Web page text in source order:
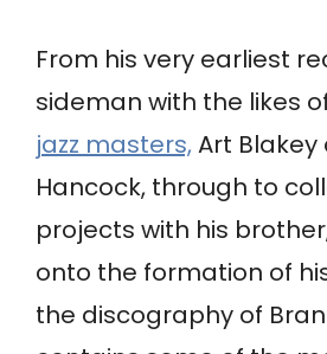
From his very earliest
sideman with the likes
jazz masters,Art Blakey
Hancock, through to
projects with his
onto the formation of
the discography of